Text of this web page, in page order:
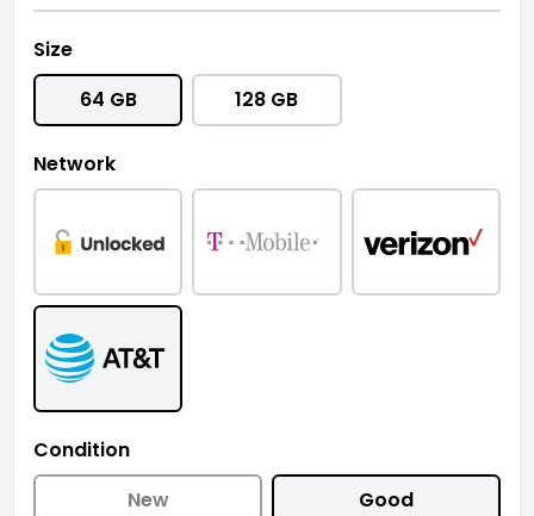
Size
64 GB
128 GB
Network
Condition
New
Good